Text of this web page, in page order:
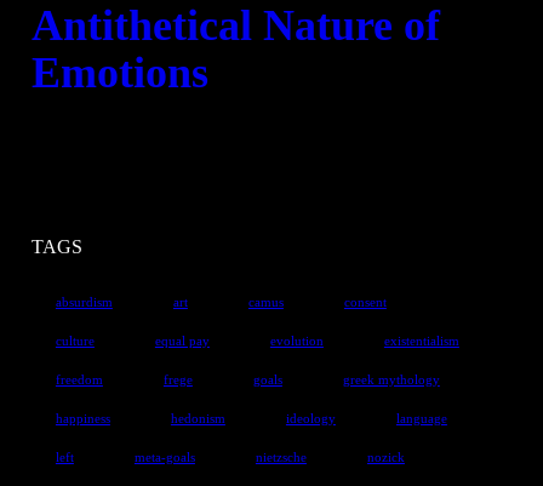
Antithetical Nature of
Emotions
TAGS
absurdism art camus consent
culture equal pay evolution existentialism
freedom frege goals greek mythology
happiness hedonism ideology language
left meta-goals nietzsche nozick